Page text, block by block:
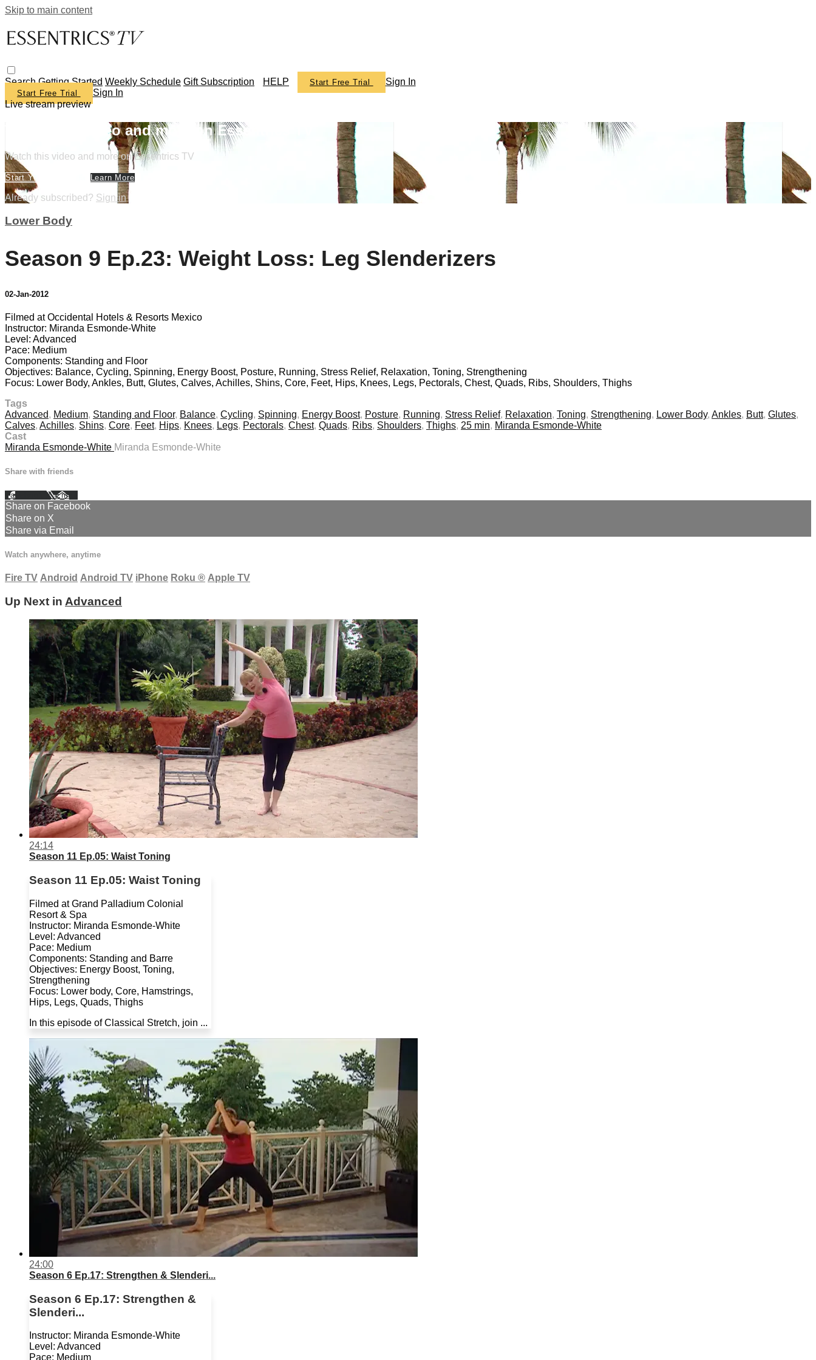
Skip to main content
SearchGetting Started Weekly Schedule Gift Subscription HELP Start Free Trial Sign In
Start Free Trial
Sign In
Live stream preview
Watch this video and more on Essentrics TV
Watch this video and more on Essentrics TV
Start Your Free Trial Learn More
Already subscribed? Sign in
Lower Body
Season 9 Ep.23: Weight Loss: Leg Slenderizers
02-Jan-2012
Filmed at Occidental Hotels & Resorts Mexico
Instructor: Miranda Esmonde-White
Level: Advanced
Pace: Medium
Components: Standing and Floor
Objectives: Balance, Cycling, Spinning, Energy Boost, Posture, Running, Stress Relief, Relaxation, Toning, Strengthening
Focus: Lower Body, Ankles, Butt, Glutes, Calves, Achilles, Shins, Core, Feet, Hips, Knees, Legs, Pectorals, Chest, Quads, Ribs, Shoulders, Thighs
Tags
Advanced, Medium, Standing and Floor, Balance, Cycling, Spinning, Energy Boost, Posture, Running, Stress Relief, Relaxation, Toning, Strengthening, Lower Body, Ankles, Butt, Glutes,
Calves, Achilles, Shins, Core, Feet, Hips, Knees, Legs, Pectorals, Chest, Quads, Ribs, Shoulders, Thighs, 25 min, Miranda Esmonde-White
Cast
Miranda Esmonde-White Miranda Esmonde-White
Share with friends
Facebook XEmail
Share on Facebook
Share on X
Share via Email
Watch anywhere, anytime
Fire TV Android Android TV iPhone Roku ® Apple TV
Up Next in Advanced
24:14
Season 11 Ep.05: Waist Toning
Season 11 Ep.05: Waist Toning
Filmed at Grand Palladium Colonial
Resort & Spa
Instructor: Miranda Esmonde-White
Level: Advanced
Pace: Medium
Components: Standing and Barre
Objectives: Energy Boost, Toning,
Strengthening
Focus: Lower body, Core, Hamstrings,
Hips, Legs, Quads, Thighs
In this episode of Classical Stretch, join ...
24:00
Season 6 Ep.17: Strengthen & Slenderi...
Season 6 Ep.17: Strengthen &
Slenderi...
Instructor: Miranda Esmonde-White
Level: Advanced
Pace: Medium